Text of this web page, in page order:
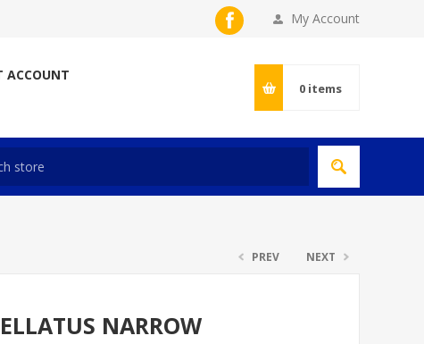
My Account
ACCOUNT
0 items
PREV NEXT
NARROW